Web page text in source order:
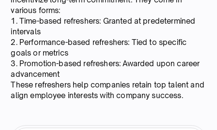
various forms:
1. Time-based refreshers: Granted at predetermined
intervals
2. Performance-based refreshers: Tied to specific
goals or metrics
3. Promotion-based refreshers: Awarded upon career
advancement
These refreshers help companies retain top talent and
align employee interests with company success.